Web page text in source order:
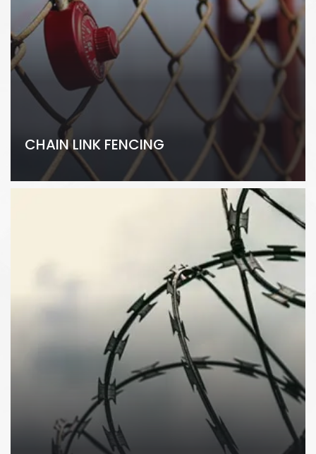
CHAIN LINK FENCING